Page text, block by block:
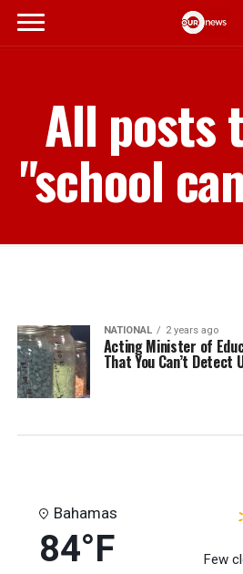
All posts
"school
NATIONAL 2 years ago
Acting Minister of
That You Can’t Detect
Bahamas
84°F Few